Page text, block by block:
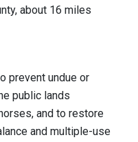
about 16 miles
prevent undue or
public lands
and to restore
and multiple-use